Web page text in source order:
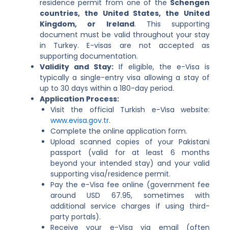
residence permit from one of the Schengen
countries, the United States, the United
Kingdom, or Ireland. This supporting
document must be valid throughout your stay
in Turkey. E-visas are not accepted as
supporting documentation.
Validity and Stay:If eligible, the e-Visa is
typically a single-entry visa allowing a stay of
up to 30 days within a 180-day period.
Application Process:
Visit the official Turkish e-Visa website:
www.evisa.gov.tr.
Complete the online application form.
Upload scanned copies of your Pakistani
passport (valid for at least 6 months
beyond your intended stay) and your valid
supporting visa/residence permit.
Pay the e-Visa fee online (government fee
around USD 67.95, sometimes with
additional service charges if using third-
party portals).
Receive your e-Visa via email (often